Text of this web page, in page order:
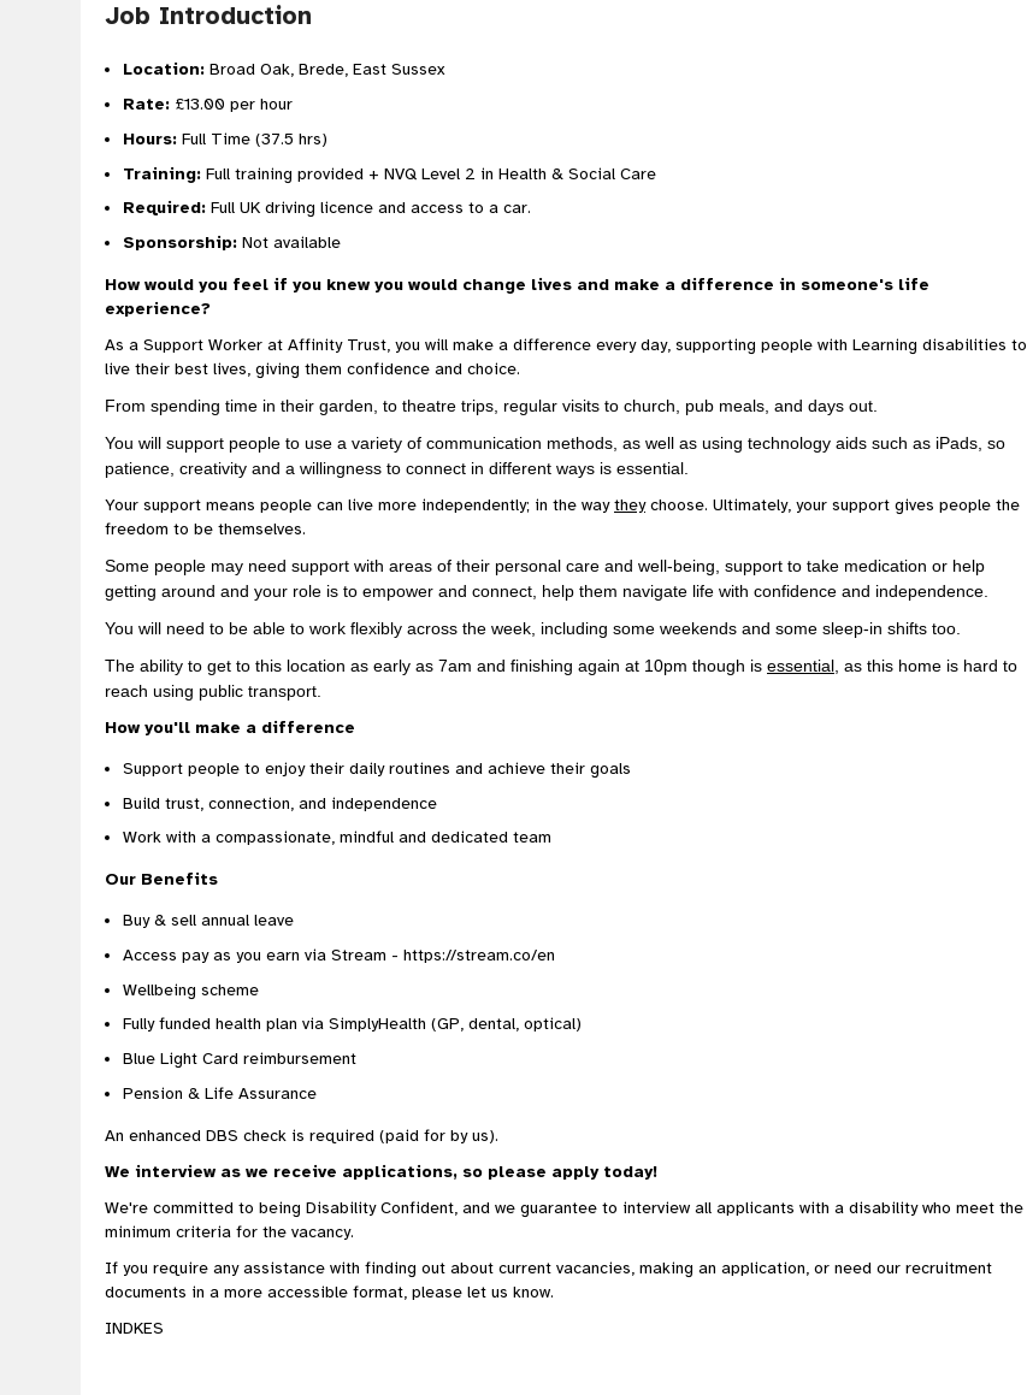
Job Introduction
Location: Broad Oak, Brede, East Sussex
Rate: £13.00 per hour
Hours: Full Time (37.5 hrs)
Training: Full training provided + NVQ Level 2 in Health & Social Care
Required: Full UK driving licence and access to a car.
Sponsorship: Not available
How would you feel if you knew you would change lives and make a difference in someone's life
experience?
As a Support Worker at Affinity Trust, you will make a difference every day, supporting people with Learning disabilities to
live their best lives, giving them confidence and choice.
From spending time in their garden, to theatre trips, regular visits to church, pub meals, and days out.
You will support people to use a variety of communication methods, as well as using technology aids such as iPads, so
patience, creativity and a willingness to connect in different ways is essential.
Your support means people can live more independently; in the waytheychoose. Ultimately, your support gives people the
freedom to be themselves.
Some people may need support with areas of their personal care and well-being, support to take medication or help
getting around and your role is to empower and connect, help them navigate life with confidence and independence.
You will need to be able to work flexibly across the week, including some weekends and some sleep-in shifts too.
The ability to get to this location as early as 7am and finishing again at 10pm though is essential , as this home is hard to
reach using public transport.
How you'll make a difference
Support people to enjoy their daily routines and achieve their goals
Build trust, connection, and independence
Work with a compassionate, mindful and dedicated team
Our Benefits
Buy & sell annual leave
Access pay as you earn via Stream - https://stream.co/en
Wellbeing scheme
Fully funded health plan via SimplyHealth (GP, dental, optical)
Blue Light Card reimbursement
Pension & Life Assurance
An enhanced DBS check is required (paid for by us).
We interview as we receive applications, so please apply today!
We're committed to being Disability Confident, and we guarantee to interview all applicants with a disability who meet the
minimum criteria for the vacancy.
If you require any assistance with finding out about current vacancies, making an application, or need our recruitment
documents in a more accessible format, please let us know.
INDKES